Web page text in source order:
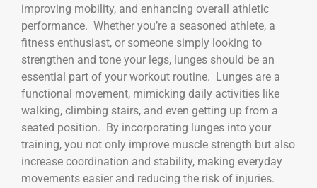
improving mobility, and enhancing overall athletic
performance. Whether you’re a seasoned athlete, a
fitness enthusiast, or someone simply looking to
strengthen and tone your legs, lunges should be an
essential part of your workout routine. Lunges are a
functional movement, mimicking daily activities like
walking, climbing stairs, and even getting up from a
seated position. By incorporating lunges into your
training, you not only improve muscle strength but also
increase coordination and stability, making everyday
movements easier and reducing the risk of injuries.